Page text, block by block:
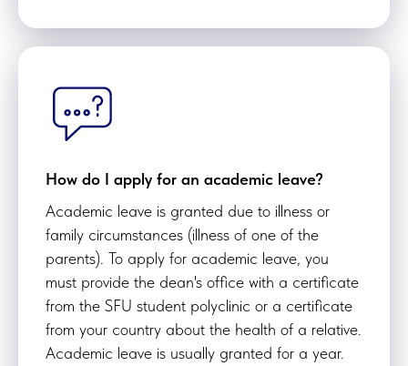
How do I apply for an academic leave?
Academic leave is granted due to illness or
family circumstances (illness of one of the
parents). To apply for academic leave, you
must provide the dean's office with a certificate
from the SFU student polyclinic or a certificate
from your country about the health of a relative.
Academic leave is usually granted for a year.